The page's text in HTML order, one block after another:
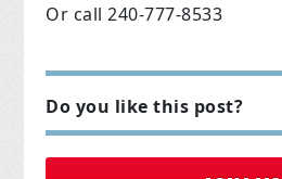
Or call 240-777-8533
Do you like this post?